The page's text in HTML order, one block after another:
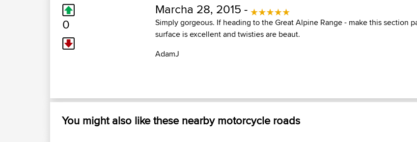
0
Marcha 28, 2015 -
Simply gorgeous. If heading to the Great Alpine Range - make this section
surface is excellent and twisties are beaut.
AdamJ
You might also like these nearby motorcycle roads